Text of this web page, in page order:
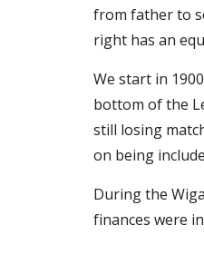
from father to
right has an
We start in
bottom of the
still losing
on being
During the
finances were